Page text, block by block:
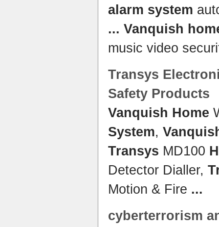
alarm system
... Vanquish
music video
Transys
Safety Products
Vanquish Home
System,
Transys MD100
Detector Dialler,
Motion & Fire ...
cyberterrorism